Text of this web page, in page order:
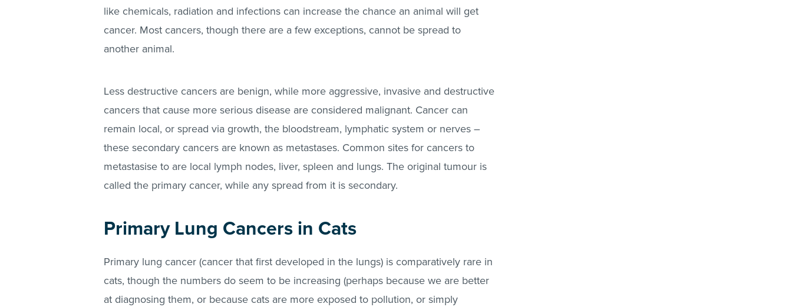
like chemicals, radiation and infections can increase the chance an animal will get
cancer. Most cancers, though there are a few exceptions, cannot be spread to
another animal.
Less destructive cancers are benign, while more aggressive, invasive and destructive
cancers that cause more serious disease are considered malignant. Cancer can
remain local, or spread via growth, the bloodstream, lymphatic system or nerves –
these secondary cancers are known as metastases. Common sites for cancers to
metastasise to are local lymph nodes, liver, spleen and lungs. The original tumour is
called the primary cancer, while any spread from it is secondary.
Primary Lung Cancers in Cats
Primary lung cancer (cancer that first developed in the lungs) is comparatively rare in
cats, though the numbers do seem to be increasing (perhaps because we are better
at diagnosing them, or because cats are more exposed to pollution, or simply